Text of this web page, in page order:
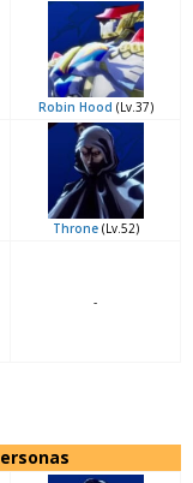
Robin Hood (Lv.37)
Throne(Lv.52)
-